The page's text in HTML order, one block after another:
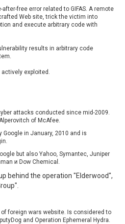
DrayTek Corp.
Drupal
Four-Faith
GIGABYTE Global
GNU
Hancom, Inc.
Huawei
IBM Corporation
Joomla!
free error related to GIFAS. A remote
Web site, trick the victim into
and execute arbitrary code with
results in arbitrary code
exploited.
attacks conducted since mid-2009.
of McAfee.
in January, 2010 and is
but also Yahoo, Symantec, Juniper
и Dow Chemical.
behind the operation "Elderwood",
foreign wars website. Is considered to
and Operation Ephemeral Hydra.